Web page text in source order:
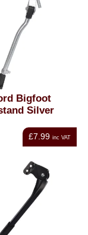
Bigfoot
Silver
£7.99 inc VAT